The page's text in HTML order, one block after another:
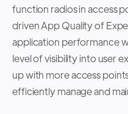
function radios in access
driven App Quality of
application performance
level of visibility into user
up with more access
efficiently manage and